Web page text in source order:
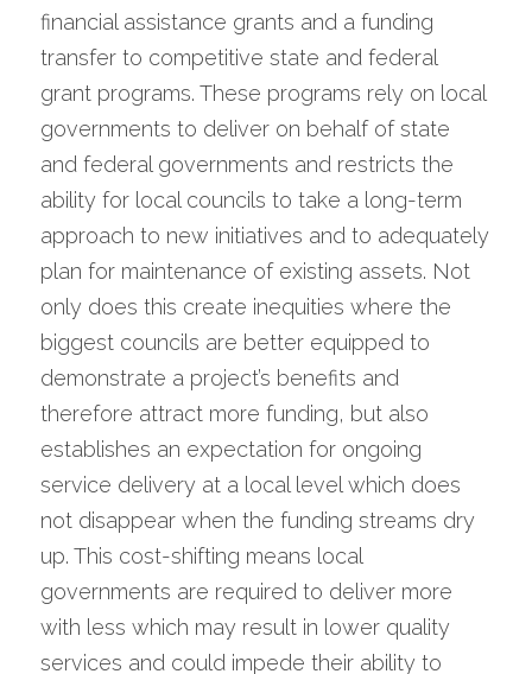
financial assistance grants and a funding
transfer to competitive state and federal
grant programs. These programs rely on local
governments to deliver on behalf of state
and federal governments and restricts the
ability for local councils to take a long-term
approach to new initiatives and to adequately
plan for maintenance of existing assets. Not
only does this create inequities where the
biggest councils are better equipped to
demonstrate a project’s benefits and
therefore attract more funding, but also
establishes an expectation for ongoing
service delivery at a local level which does
not disappear when the funding streams dry
up. This cost-shifting means local
governments are required to deliver more
with less which may result in lower quality
services and could impede their ability to